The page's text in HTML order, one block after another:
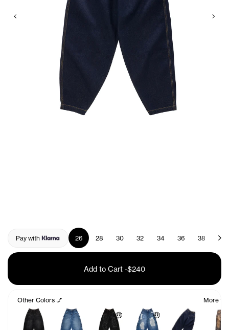
Previous
Pay with 26 28 30 32 34 36 38 40
Add to Cart -$240
Other Colors 💅
🤑 🤑
More